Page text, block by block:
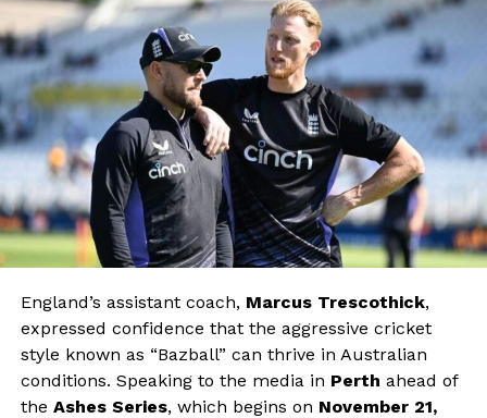
England’s assistant coach, Marcus Trescothick,
expressed confidence that the aggressive cricket
style known as “Bazball” can thrive in Australian
conditions. Speaking to the media in Perth ahead of
the Ashes Series, which begins on November 21,